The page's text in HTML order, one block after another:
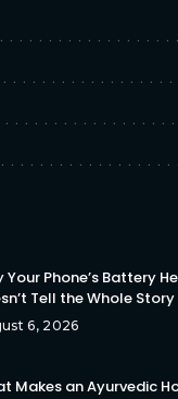
Your Phone’s Battery
Tell the Whole Story
6, 2026
Makes an Ayurvedic